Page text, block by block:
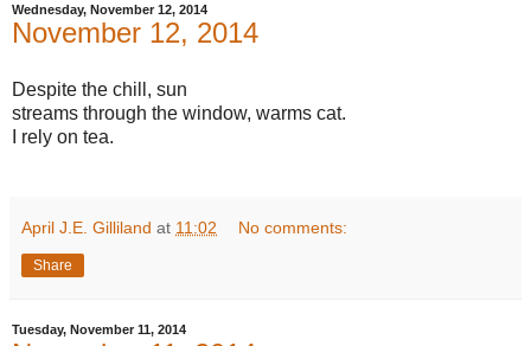
Wednesday, November 12, 2014
November 12, 2014
Despite the chill, sun
streams through the window, warms cat.
I rely on tea.
April J.E. Gilliland at 11:02 No comments:
Share
Tuesday, November 11, 2014